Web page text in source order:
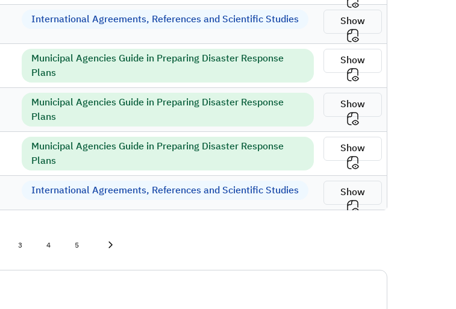
International Agreements, References and Scientific Studies Show
Municipal Agencies Guide in Preparing Disaster Response
Plans
Show
Municipal Agencies Guide in Preparing Disaster Response
Plans
Show
Municipal Agencies Guide in Preparing Disaster Response
Plans
Show
International Agreements, References and Scientific Studies Show
Page
3 Page
4 Page
5